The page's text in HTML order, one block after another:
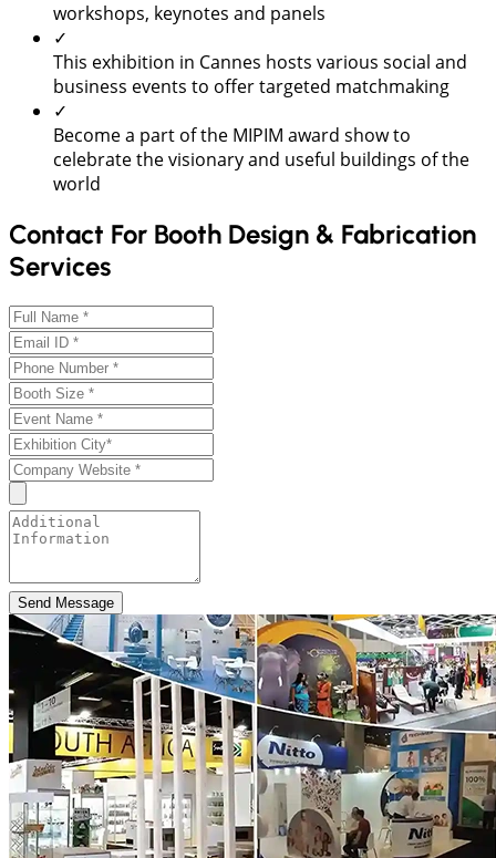
workshops, keynotes and panels
✓
This exhibition in Cannes hosts various social and
business events to offer targeted matchmaking
✓
Become a part of the MIPIM award show to
celebrate the visionary and useful buildings of the
world
Contact For Booth Design & Fabrication
Services
Send Message